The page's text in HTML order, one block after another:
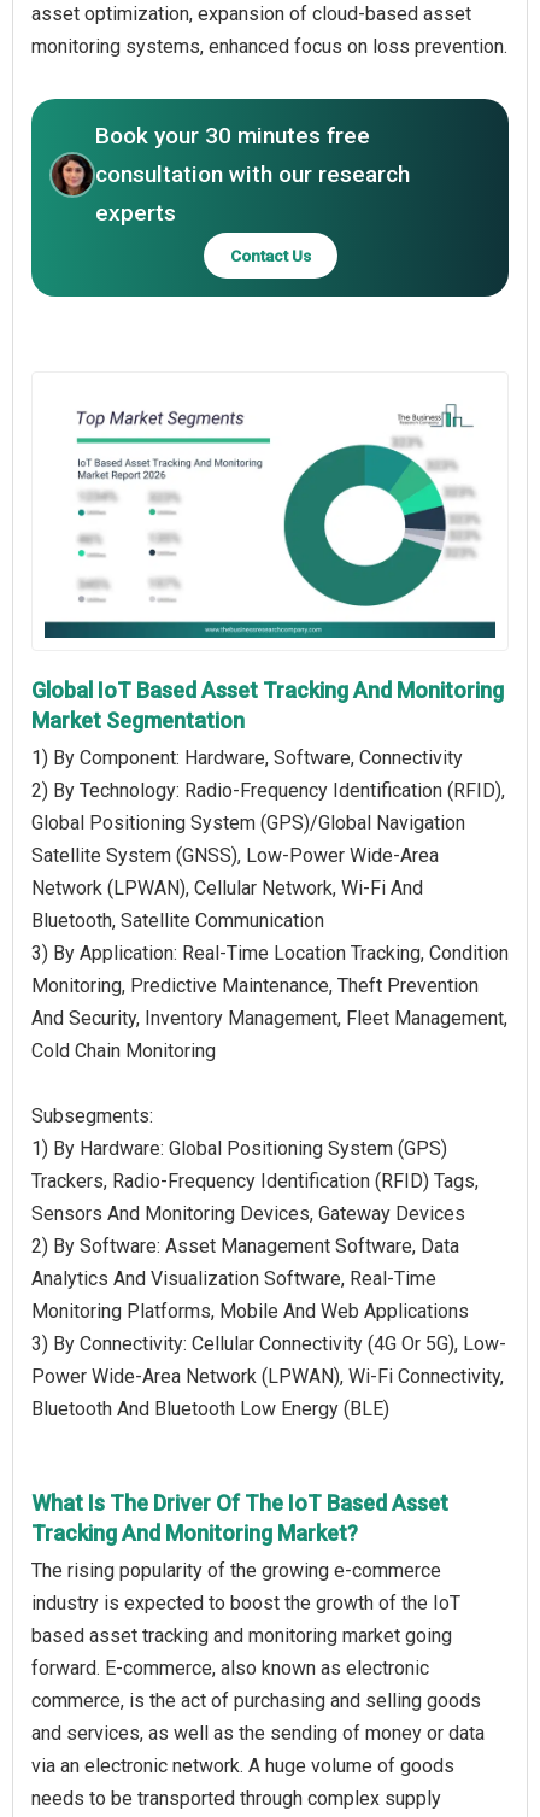
asset optimization, expansion of cloud-based asset
monitoring systems, enhanced focus on loss prevention.
Book your 30 minutes free
consultation with our research
experts
Contact Us
Global IoT Based Asset Tracking And Monitoring
Market Segmentation
1) By Component: Hardware, Software, Connectivity
2) By Technology: Radio-Frequency Identification (RFID),
Global Positioning System (GPS)/Global Navigation
Satellite System (GNSS), Low-Power Wide-Area
Network (LPWAN), Cellular Network, Wi-Fi And
Bluetooth, Satellite Communication
3) By Application: Real-Time Location Tracking, Condition
Monitoring, Predictive Maintenance, Theft Prevention
And Security, Inventory Management, Fleet Management,
Cold Chain Monitoring
Subsegments:
1) By Hardware: Global Positioning System (GPS)
Trackers, Radio-Frequency Identification (RFID) Tags,
Sensors And Monitoring Devices, Gateway Devices
2) By Software: Asset Management Software, Data
Analytics And Visualization Software, Real-Time
Monitoring Platforms, Mobile And Web Applications
3) By Connectivity: Cellular Connectivity (4G Or 5G), Low-
Power Wide-Area Network (LPWAN), Wi-Fi Connectivity,
Bluetooth And Bluetooth Low Energy (BLE)
What Is The Driver Of The IoT Based Asset
Tracking And Monitoring Market?
The rising popularity of the growing e-commerce
industry is expected to boost the growth of the IoT
based asset tracking and monitoring market going
forward. E-commerce, also known as electronic
commerce, is the act of purchasing and selling goods
and services, as well as the sending of money or data
via an electronic network. A huge volume of goods
needs to be transported through complex supply